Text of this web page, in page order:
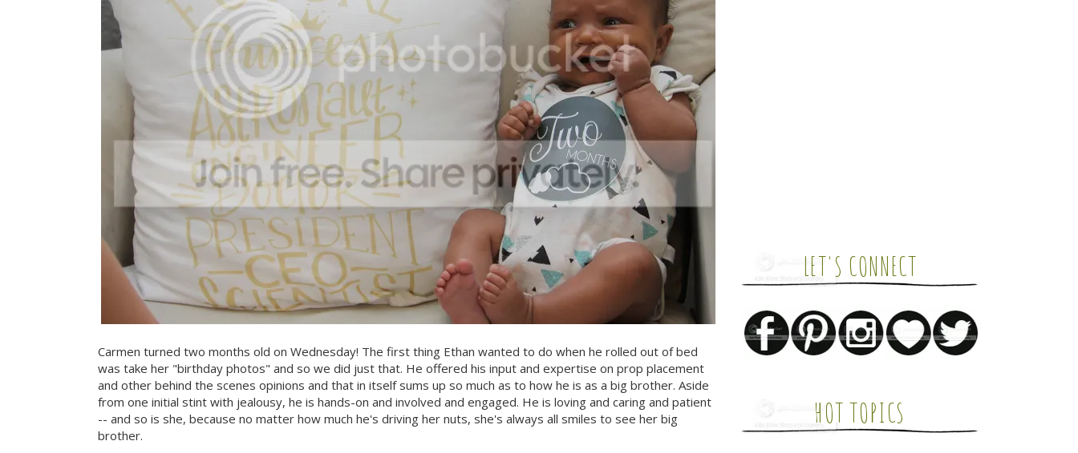
Carmen turned two months old on Wednesday! The first thing Ethan wanted to do when he rolled out of bed
was take her "birthday photos" and so we did just that. He offered his input and expertise on prop placement
and other behind the scenes opinions and that in itself sums up so much as to how he is as a big brother. Aside
from one initial stint with jealousy, he is hands-on and involved and engaged. He is loving and caring and patient
-- and so is she, because no matter how much he's driving her nuts, she's always all smiles to see her big
brother.
LET'S CONNECT
HOT TOPICS